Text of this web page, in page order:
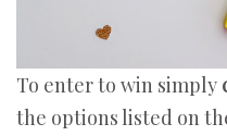
To enter to win simply
the options listed on